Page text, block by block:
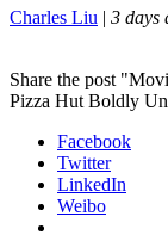
Charles Liu | 3 days
Share the post
Pizza Hut Boldly
Facebook
Twitter
LinkedIn
Weibo